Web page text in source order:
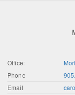
Office:
Phone
Email